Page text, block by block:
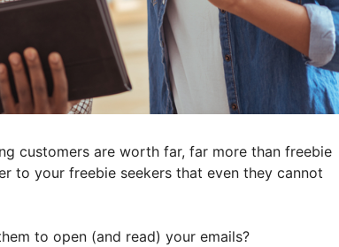
customers are worth far, far more than freebie
to your freebie seekers that even they cannot
to open (and read) your emails?